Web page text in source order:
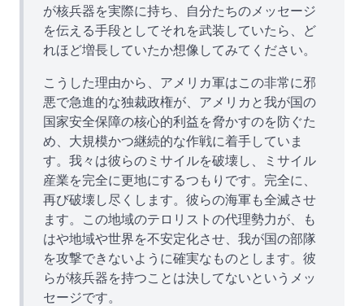
が核兵器を実際に持ち、自分たちのメッセージ
を伝える手段としてそれを武装していたら、ど
れほど増長していたか想像してみてください。
こうした理由から、アメリカ軍はこの非常に邪
悪で急進的な独裁政権が、アメリカと我が国の
国家安全保障の核心的利益を脅かすのを防ぐた
め、大規模かつ継続的な作戦に着手していま
す。我々は彼らのミサイルを破壊し、ミサイル
産業を完全に更地にするつもりです。完全に、
再び破壊し尽くします。彼らの海軍も全滅させ
ます。この地域のテロリストの代理勢力が、も
はや地域や世界を不安定化させ、我が国の部隊
を攻撃できないように確実なものとします。彼
らが核兵器を持つことは決してないというメッ
セージです。